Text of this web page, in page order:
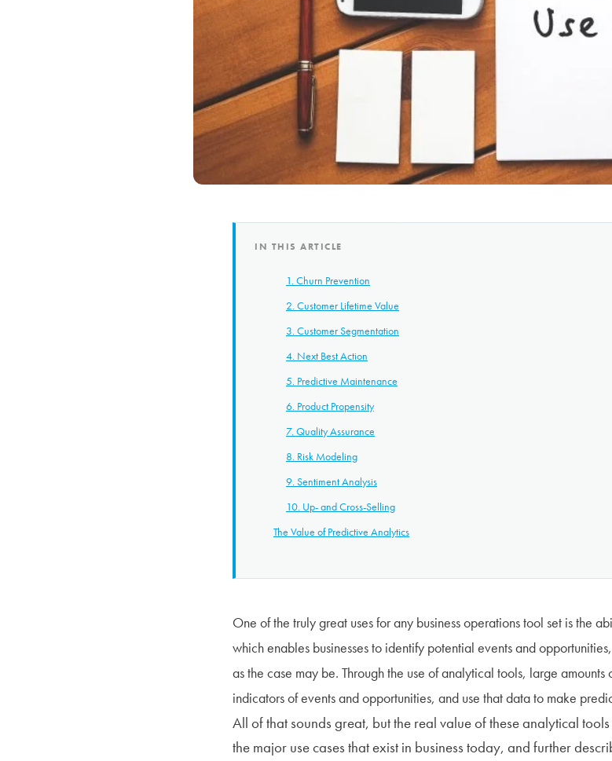
IN THIS ARTICLE
1. Churn Prevention
2. Customer Lifetime Value
3. Customer Segmentation
4. Next Best Action
5. Predictive Maintenance
6. Product Propensity
7. Quality Assurance
8. Risk Modeling
9. Sentiment Analysis
10. Up- and Cross-Selling
The Value of Predictive Analytics
One of the truly great uses for any business operations tool set is the
which enables businesses to identify potential events and
as the case may be. Through the use of analytical tools, large
indicators of events and opportunities, and use that data to make
All of that sounds great, but the real value of these analytical
the major use cases that exist in business today, and further